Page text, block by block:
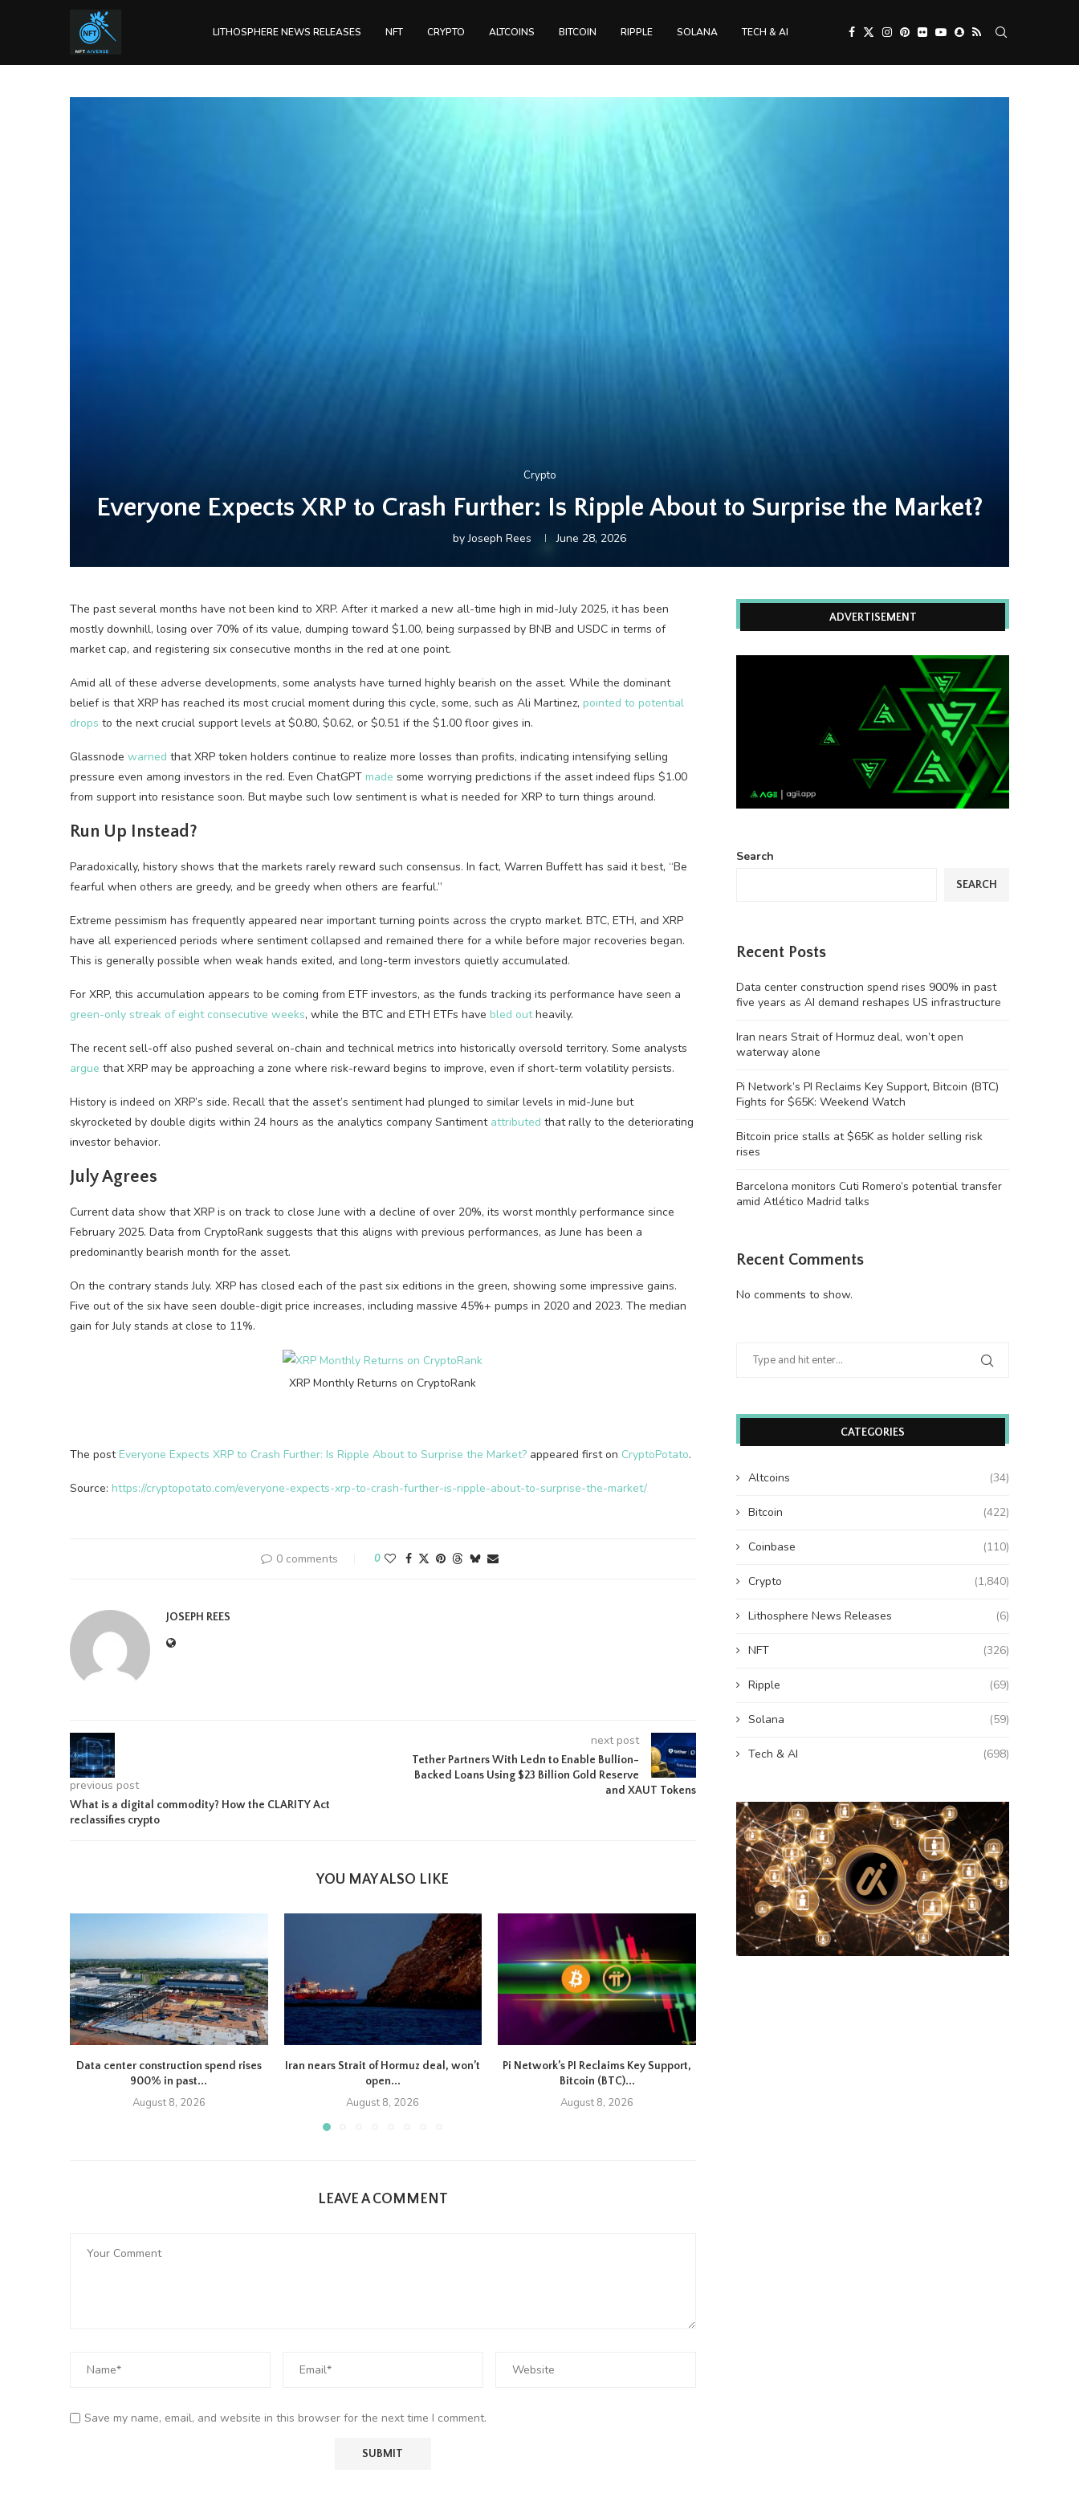
LITHOSPHERE NEWS RELEASES NFT CRYPTO ALTCOINS BITCOIN RIPPLE SOLANA TECH & AI
Crypto
Everyone Expects XRP to Crash Further: Is Ripple About to Surprise the Market?
byJoseph Rees June 28, 2026
The past several months have not been kind to XRP. After it marked a new all-time high in mid-July 2025, it has been
mostly downhill, losing over 70% of its value, dumping toward $1.00, being surpassed by BNB and USDC in terms of
market cap, and registering six consecutive months in the red at one point.
Amid all of these adverse developments, some analysts have turned highly bearish on the asset. While the dominant
belief is that XRP has reached its most crucial moment during this cycle, some, such as Ali Martinez, pointed to potential
drops to the next crucial support levels at $0.80, $0.62, or $0.51 if the $1.00 floor gives in.
Glassnode warned that XRP token holders continue to realize more losses than profits, indicating intensifying selling
pressure even among investors in the red. Even ChatGPT made some worrying predictions if the asset indeed flips $1.00
from support into resistance soon. But maybe such low sentiment is what is needed for XRP to turn things around.
Run Up Instead?
Paradoxically, history shows that the markets rarely reward such consensus. In fact, Warren Buffett has said it best, “Be
fearful when others are greedy, and be greedy when others are fearful.”
Extreme pessimism has frequently appeared near important turning points across the crypto market. BTC, ETH, and XRP
have all experienced periods where sentiment collapsed and remained there for a while before major recoveries began.
This is generally possible when weak hands exited, and long-term investors quietly accumulated.
For XRP, this accumulation appears to be coming from ETF investors, as the funds tracking its performance have seen a
green-only streak of eight consecutive weeks, while the BTC and ETH ETFs have bled outheavily.
The recent sell-off also pushed several on-chain and technical metrics into historically oversold territory. Some analysts
argue that XRP may be approaching a zone where risk-reward begins to improve, even if short-term volatility persists.
History is indeed on XRP’s side. Recall that the asset’s sentiment had plunged to similar levels in mid-June but
skyrocketed by double digits within 24 hours as the analytics company Santiment attributed that rally to the deteriorating
investor behavior.
July Agrees
Current data show that XRP is on track to close June with a decline of over 20%, its worst monthly performance since
February 2025. Data from CryptoRank suggests that this aligns with previous performances, as June has been a
predominantly bearish month for the asset.
On the contrary stands July. XRP has closed each of the past six editions in the green, showing some impressive gains.
Five out of the six have seen double-digit price increases, including massive 45%+ pumps in 2020 and 2023. The median
gain for July stands at close to 11%.
XRP Monthly Returns on CryptoRank
The post Everyone Expects XRP to Crash Further: Is Ripple About to Surprise the Market? appeared first on CryptoPotato.
Source: https://cryptopotato.com/everyone-expects-xrp-to-crash-further-is-ripple-about-to-surprise-the-market/
0 comments 0
JOSEPH REES
previous post
What is a digital commodity? How the CLARITY Act
reclassifies crypto
next post
Tether Partners With Ledn to Enable Bullion-
Backed Loans Using $23 Billion Gold Reserve
and XAUT Tokens
YOU MAY ALSO LIKE
Data center construction spend rises
900% in past...
August 8, 2026
Iran nears Strait of Hormuz deal, won’t
open...
August 8, 2026
Pi Network’s PI Reclaims Key Support,
Bitcoin (BTC)...
August 8, 2026
LEAVE A COMMENT
Save my name, email, and website in this browser for the next time I comment.
ADVERTISEMENT
Search
SEARCH
Recent Posts
Data center construction spend rises 900% in past
five years as AI demand reshapes US infrastructure
Iran nears Strait of Hormuz deal, won’t open
waterway alone
Pi Network’s PI Reclaims Key Support, Bitcoin (BTC)
Fights for $65K: Weekend Watch
Bitcoin price stalls at $65K as holder selling risk
rises
Barcelona monitors Cuti Romero’s potential transfer
amid Atlético Madrid talks
Recent Comments
No comments to show.
CATEGORIES
Altcoins (34)
Bitcoin (422)
Coinbase (110)
Crypto (1,840)
Lithosphere News Releases (6)
NFT (326)
Ripple (69)
Solana (59)
Tech & AI (698)